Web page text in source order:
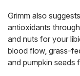
Grimm also
antioxidants
and nuts for your
blood flow, grass-
and pumpkin seeds